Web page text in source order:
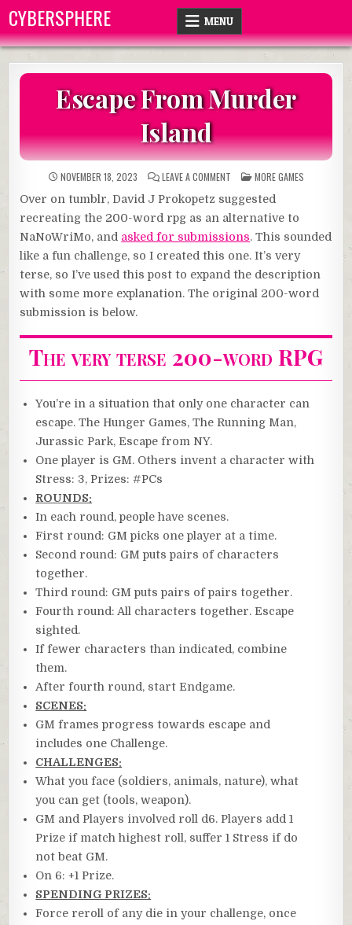
content
CYBERSPHERE MENU
Escape From Murder
Island
NOVEMBER 18, 2023 LEAVE A COMMENTON
ESCAPE
FROM
MURDER
ISLAND
POSTED
IN
MORE GAMES
Over on tumblr, David J Prokopetz suggested
recreating the 200-word rpg as an alternative to
NaNoWriMo, and asked for submissions. This sounded
like a fun challenge, so I created this one. It’s very
terse, so I’ve used this post to expand the description
with some more explanation. The original 200-word
submission is below.
The very terse 200-word RPG
You’re in a situation that only one character can
escape. The Hunger Games, The Running Man,
Jurassic Park, Escape from NY.
One player is GM. Others invent a character with
Stress: 3, Prizes: #PCs
ROUNDS:
In each round, people have scenes.
First round: GM picks one player at a time.
Second round: GM puts pairs of characters
together.
Third round: GM puts pairs of pairs together.
Fourth round: All characters together. Escape
sighted.
If fewer characters than indicated, combine
them.
After fourth round, start Endgame.
SCENES:
GM frames progress towards escape and
includes one Challenge.
CHALLENGES:
What you face (soldiers, animals, nature), what
you can get (tools, weapon).
GM and Players involved roll d6. Players add 1
Prize if match highest roll, suffer 1 Stress if do
not beat GM.
On 6: +1 Prize.
SPENDING PRIZES:
Force reroll of any die in your challenge, once